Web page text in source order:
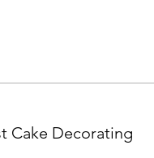
Cake Decorating